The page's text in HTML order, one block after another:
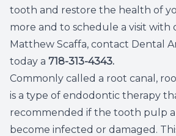
tooth and restore the health of
more and to schedule a visit with
Matthew Scaffa, contact Dental
today a 718-313-4343.
Commonly called a root canal,
is a type of endodontic therapy
recommended if the tooth pulp
become infected or damaged.